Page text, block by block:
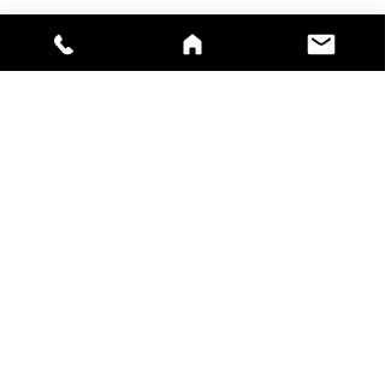
Material
Made from 100% polyester.